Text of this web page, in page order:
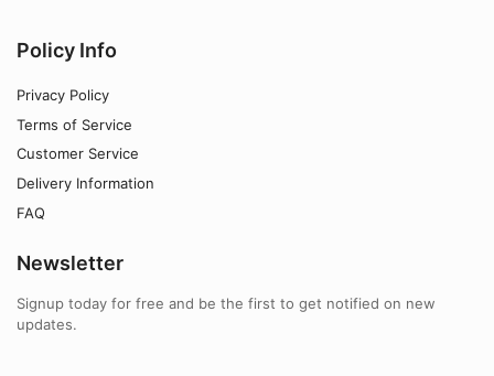
Policy Info
Privacy Policy
Terms of Service
Customer Service
Delivery Information
FAQ
Newsletter
Signup today for free and be the first to get notified on new
updates.